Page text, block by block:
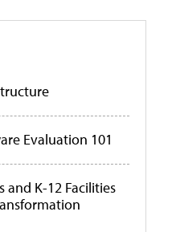
Evaluation 101
K-12 Facilities